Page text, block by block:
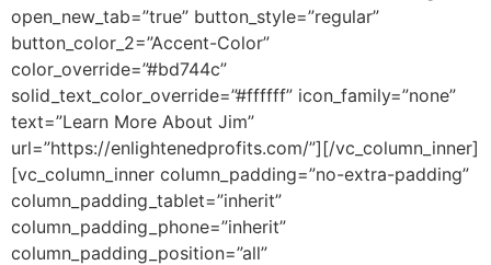
open_new_tab=”true” button_style=”regular”
button_color_2=”Accent-Color”
color_override=”#bd744c”
solid_text_color_override=”#ffffff” icon_family=”none”
text=”Learn More About Jim”
url=”https://enlightenedprofits.com/”][/vc_column_inner]
[vc_column_inner column_padding=”no-extra-padding”
column_padding_tablet=”inherit”
column_padding_phone=”inherit”
column_padding_position=”all”